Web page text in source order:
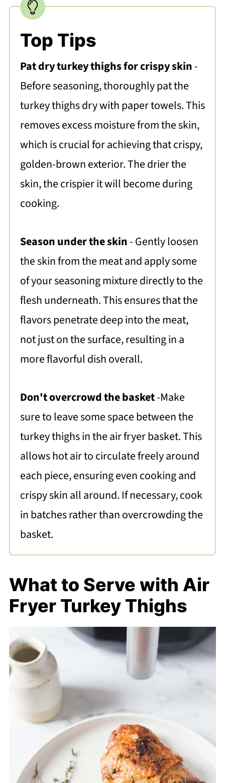
Top Tips
Pat dry turkey thighs for crispy skin-
Before seasoning, thoroughly pat the
turkey thighs dry with paper towels. This
removes excess moisture from the skin,
which is crucial for achieving that crispy,
golden-brown exterior. The drier the
skin, the crispier it will become during
cooking.
Season under the skin- Gently loosen
the skin from the meat and apply some
of your seasoning mixture directly to the
flesh underneath. This ensures that the
flavors penetrate deep into the meat,
not just on the surface, resulting in a
more flavorful dish overall.
Don't overcrowd the basket-Make
sure to leave some space between the
turkey thighs in the air fryer basket. This
allows hot air to circulate freely around
each piece, ensuring even cooking and
crispy skin all around. If necessary, cook
in batches rather than overcrowding the
basket.
What to Serve with Air
Fryer Turkey Thighs